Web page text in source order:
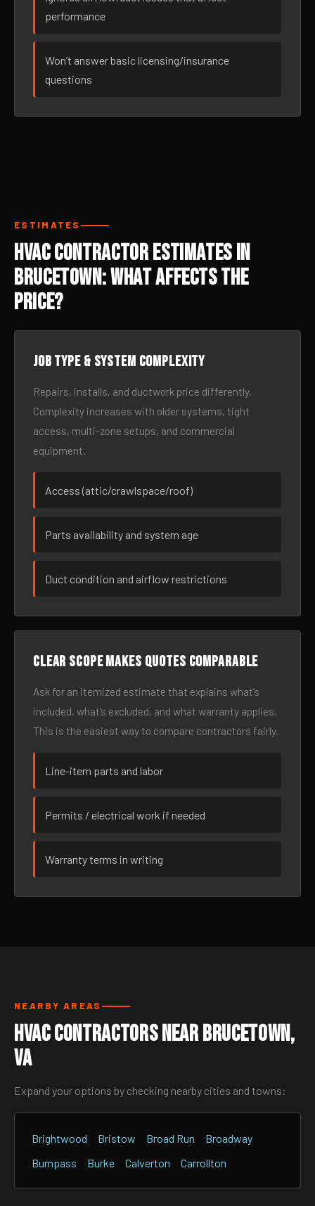
performance
Won’t answer basic licensing/insurance
questions
ESTIMATES
HVAC Contractor Estimates in
Brucetown: What Affects the
Price?
Job type & system complexity
Repairs, installs, and ductwork price differently.
Complexity increases with older systems, tight
access, multi-zone setups, and commercial
equipment.
Access (attic/crawlspace/roof)
Parts availability and system age
Duct condition and airflow restrictions
Clear scope makes quotes comparable
Ask for an itemized estimate that explains what’s
included, what’s excluded, and what warranty applies.
This is the easiest way to compare contractors fairly.
Line-item parts and labor
Permits / electrical work if needed
Warranty terms in writing
NEARBY AREAS
HVAC Contractors Near Brucetown,
VA
Expand your options by checking nearby cities and towns:
Brightwood Bristow Broad Run
Broadway
Bumpass
Burke Calverton Carrollton